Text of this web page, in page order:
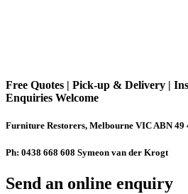
Free Quotes | Pick-up & Delivery |
Enquiries Welcome
Furniture Restorers, Melbourne VIC ABN 49
Ph: 0438 668 608 Symeon van der Krogt
Send an online enquiry